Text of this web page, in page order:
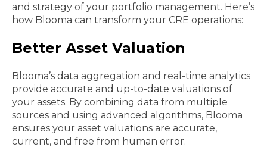
and strategy of your portfolio management. Here’s
how Blooma can transform your CRE operations:
Better Asset Valuation
Blooma’s data aggregation and real-time analytics
provide accurate and up-to-date valuations of
your assets. By combining data from multiple
sources and using advanced algorithms, Blooma
ensures your asset valuations are accurate,
current, and free from human error.